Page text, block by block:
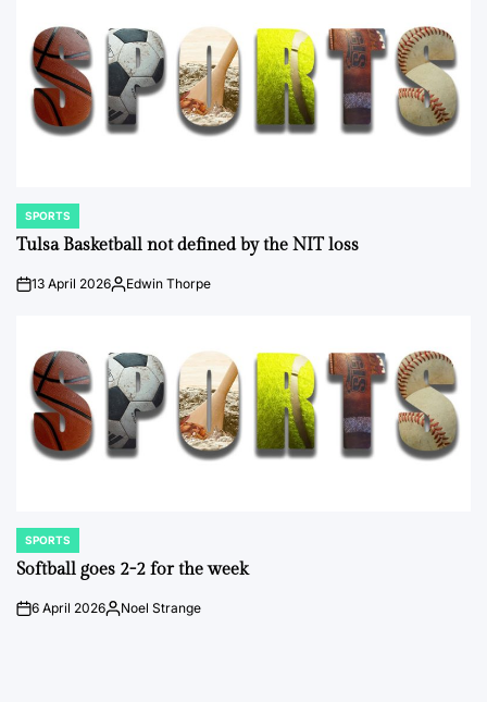
POSTED
IN
SPORTS
Tulsa Basketball not defined by the NIT loss
on13 April 2026Posted
Edwin Thorpe
POSTED
IN
SPORTS
Softball goes 2-2 for the week
on6 April 2026Posted
Noel Strange